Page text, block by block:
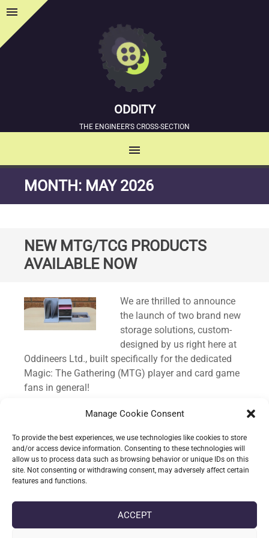
Manage Cookie Consent
To provide the best experiences, we use technologies like cookies to store
and/or access device information. Consenting to these technologies will
allow us to process data such as browsing behavior or unique IDs on this
site. Not consenting or withdrawing consent, may adversely affect certain
features and functions.
ACCEPT
menu Sidebar
ODDITY
THE ENGINEER'S CROSS-SECTION
menu
SKIP
TO
MONTH: MAY 2026
NEW MTG/TCG PRODUCTS
AVAILABLE NOW
We are thrilled to announce
the launch of two brand new
storage solutions, custom-
designed by us right here at
Oddineers Ltd., built specifically for the dedicated
Magic: The Gathering (MTG) player and card game
fans in general!
We know how much time and care goes into
precious cards organised and protected is just as
important as the gameplay itself. That’s why we
poured our passion for TCGs into creating these
custom containers.